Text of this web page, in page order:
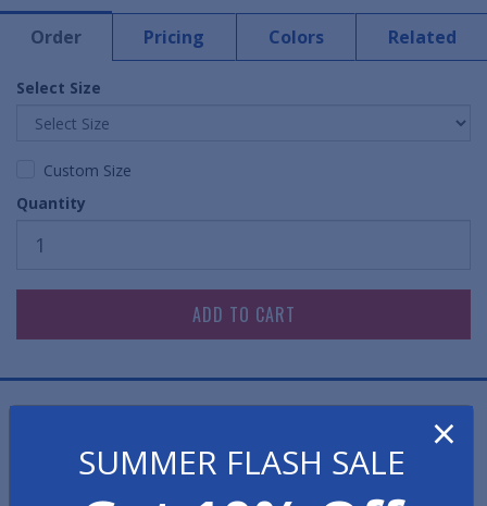
Order Pricing Colors Related
Select Size
Custom Size
Quantity
Static Free Work Pads are a functional, effective
×
SUMMER FLASH SALE